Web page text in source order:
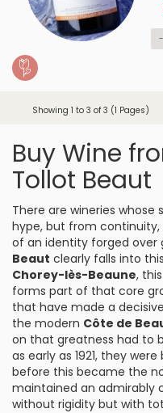
-
Showing 1 to 3 of 3 (1 Pages)
Buy Wine
Tollot Beaut
There are wineries
hype, but from
of an identity forged over
Beaut clearly falls into
Chorey-lès-Beaune,
forms part of that core
that have made a
the modern Côte de
on that greatness had to
as early as 1921, they
before this became the
maintained an admirably
without rigidity but with